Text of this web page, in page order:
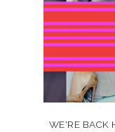
WE'RE BACK